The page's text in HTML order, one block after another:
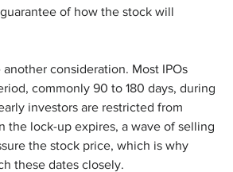
of how the stock will
consideration. Most IPOs
commonly 90 to 180 days, during
investors are restricted from
the lock-up expires, a wave of selling
the stock price, which is why
these dates closely.